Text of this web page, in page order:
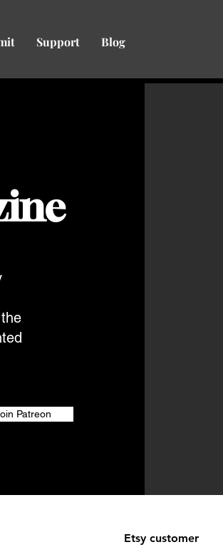
Support Blog
Patreon
Etsy customer